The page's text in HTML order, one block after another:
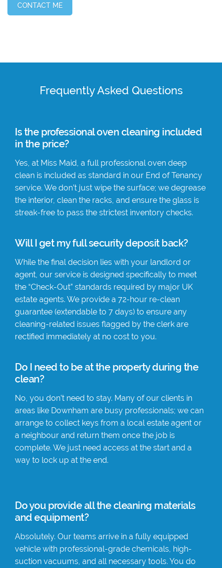
Frequently Asked Questions
Is the professional oven cleaning included
in the price?
Yes, at Miss Maid, a full professional oven deep
clean is included as standard in our End of Tenancy
service. We don’t just wipe the surface; we degrease
the interior, clean the racks, and ensure the glass is
streak-free to pass the strictest inventory checks.
Will I get my full security deposit back?
While the final decision lies with your landlord or
agent, our service is designed specifically to meet
the “Check-Out” standards required by major UK
estate agents. We provide a 72-hour re-clean
guarantee (extendable to 7 days) to ensure any
cleaning-related issues flagged by the clerk are
rectified immediately at no cost to you.
Do I need to be at the property during the
clean?
No, you don’t need to stay. Many of our clients in
areas like Downham are busy professionals; we can
arrange to collect keys from a local estate agent or
a neighbour and return them once the job is
complete. We just need access at the start and a
way to lock up at the end.
Do you provide all the cleaning materials
and equipment?
Absolutely. Our teams arrive in a fully equipped
vehicle with professional-grade chemicals, high-
suction vacuums, and all necessary tools. You do